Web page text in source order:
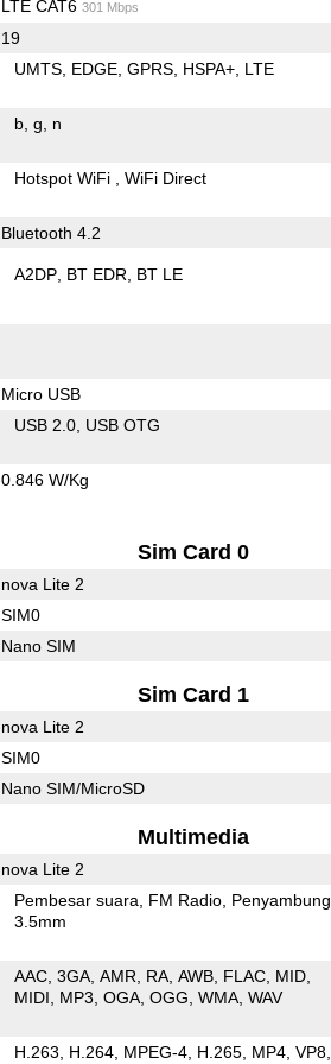
LTE CAT6 301 Mbps
19
UMTS EDGE GPRS HSPA+ LTE
b g n
Hotspot WiFi WiFi Direct
Bluetooth 4.2
A2DP BT EDR BT LE
Micro USB
USB 2.0 USB OTG
0.846 W/Kg
Sim Card 0
nova Lite 2
SIM0
Nano SIM
Sim Card 1
nova Lite 2
SIM0
Nano SIM/MicroSD
Multimedia
nova Lite 2
Pembesar suara FM Radio Penyambung
3.5mm
AAC 3GA AMR RA AWB FLAC MID
MIDI
MP3 OGA OGG WMA WAV
H.263 H.264 MPEG-4 H.265 MP4 VP8